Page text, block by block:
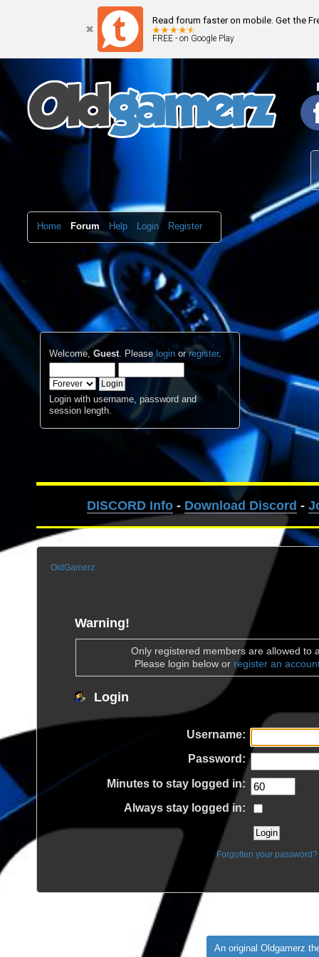
Read forum faster on mobile. Get the
FREE - on Google Play
Home Forum Help Login Register
Welcome,Guest. Please login orregister.
Login with username, password and
session length.
DISCORD Info- Download Discord -
OldGamerz
Warning!
Only registered members are allowed to
Please login below or register an
Login
Username:
Password:
Minutes to stay logged in:
Always stay logged in:
Forgotten your password?
An original Oldgamerz